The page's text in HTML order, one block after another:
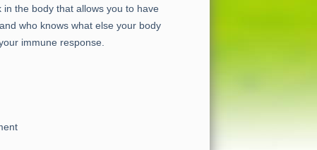
the body that allows you to have
who knows what else your body
immune response.